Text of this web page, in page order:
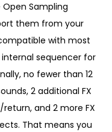
Sampling
them from your
with most
sequencer for
no fewer than 12
2 additional FX
and 2 more FX
That means you